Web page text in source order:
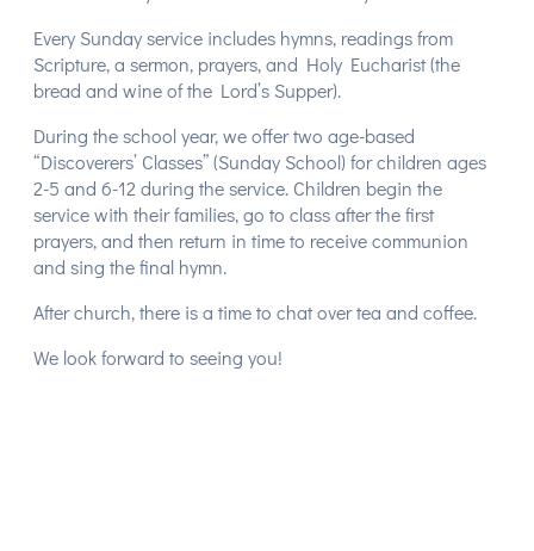
Every Sunday service includes hymns, readings from
Scripture, a sermon, prayers, and Holy Eucharist (the
bread and wine of the Lord’s Supper).
During the school year, we offer two age-based
“Discoverers’ Classes” (Sunday School) for children ages
2-5 and 6-12 during the service. Children begin the
service with their families, go to class after the first
prayers, and then return in time to receive communion
and sing the final hymn.
After church, there is a time to chat over tea and coffee.
We look forward to seeing you!